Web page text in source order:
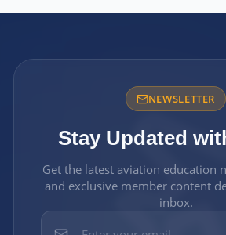
NEWSLETTER
Stay Updated
Get the latest aviation education
and exclusive member content
inbox.